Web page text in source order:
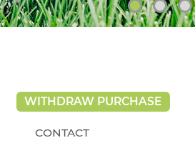
WITHDRAW PURCHASE
CONTACT